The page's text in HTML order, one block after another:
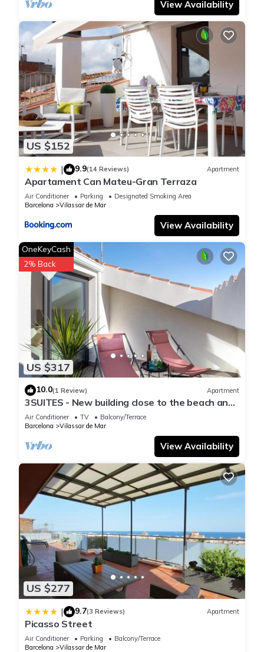
View Availability
US $152
| 9.9(14 Reviews) Apartment
Apartament Can Mateu-Gran Terraza
Air Conditioner Parking
Designated Smoking Area
Barcelona
Vilassar de Mar
View Availability
US $317
OneKeyCash
2% Back
10.0(1 Review) Apartment
3SUITES - New building close to the beach and
Barcelona
Air Conditioner TV
Balcony/Terrace
Barcelona
Vilassar de Mar
View Availability
US $277
| 9.7(3 Reviews) Apartment
Picasso Street
Air Conditioner Parking
Balcony/Terrace
Barcelona
Vilassar de Mar